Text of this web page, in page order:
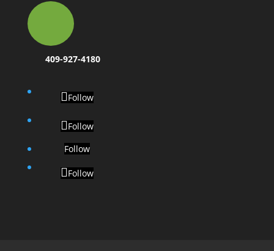
409-927-4180
Follow
Follow
Follow
Follow